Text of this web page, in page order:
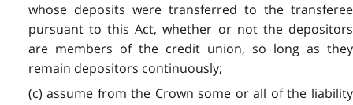
whose deposits were transferred to the transferee
pursuant to this Act, whether or not the depositors
are members of the credit union, so long as they
remain depositors continuously;
(c) assume from the Crown some or all of the liability